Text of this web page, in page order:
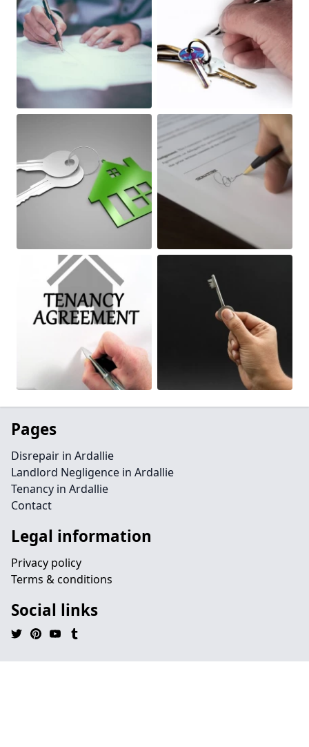
Pages
Disrepair in Ardallie
Landlord Negligence in Ardallie
Tenancy in Ardallie
Contact
Legal information
Privacy policy
Terms & conditions
Social links